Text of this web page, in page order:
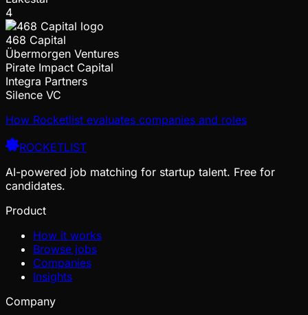
4
468 Capital
Übermorgen Ventures
Pirate Impact Capital
Integra Partners
Silence VC
How Rocketlist evaluates companies and roles
ROCKETLIST
AI-powered job matching for startup talent. Free for
candidates.
Product
How it works
Browse jobs
Companies
Insights
Company